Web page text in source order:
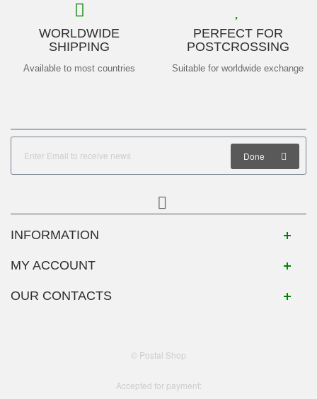
WORLDWIDE
SHIPPING
Available to most countries
PERFECT FOR
POSTCROSSING
Suitable for worldwide exchange
Done
INFORMATION
MY ACCOUNT
OUR CONTACTS
© Postal Shop
Accepted for payment: